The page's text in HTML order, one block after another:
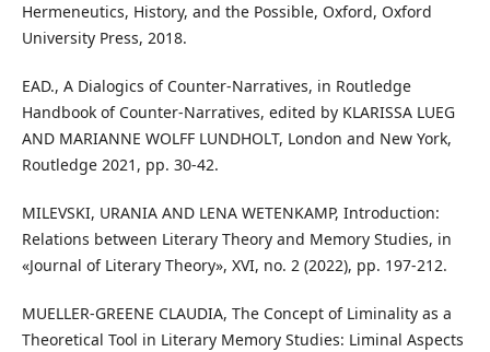
Hermeneutics, History, and the Possible, Oxford, Oxford
University Press, 2018.
EAD., A Dialogics of Counter-Narratives, in Routledge
Handbook of Counter-Narratives, edited by KLARISSA LUEG
AND MARIANNE WOLFF LUNDHOLT, London and New York,
Routledge 2021, pp. 30-42.
MILEVSKI, URANIA AND LENA WETENKAMP, Introduction:
Relations between Literary Theory and Memory Studies, in
«Journal of Literary Theory», XVI, no. 2 (2022), pp. 197-212.
MUELLER-GREENE CLAUDIA, The Concept of Liminality as a
Theoretical Tool in Literary Memory Studies: Liminal Aspects